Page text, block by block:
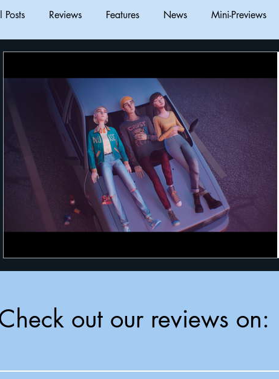
Posts Reviews Features News Mini-Previews
Announcements Nate Hermanson Julie Cooper
out our reviews on: